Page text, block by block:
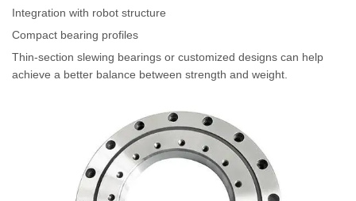
Integration with robot structure
Compact bearing profiles
Thin-section slewing bearings or customized designs can help
achieve a better balance between strength and weight.